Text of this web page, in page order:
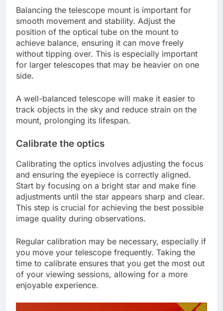
Balancing the telescope mount is important for
smooth movement and stability. Adjust the
position of the optical tube on the mount to
achieve balance, ensuring it can move freely
without tipping over. This is especially important
for larger telescopes that may be heavier on one
side.
A well-balanced telescope will make it easier to
track objects in the sky and reduce strain on the
mount, prolonging its lifespan.
Calibrate the optics
Calibrating the optics involves adjusting the focus
and ensuring the eyepiece is correctly aligned.
Start by focusing on a bright star and make fine
adjustments until the star appears sharp and clear.
This step is crucial for achieving the best possible
image quality during observations.
Regular calibration may be necessary, especially if
you move your telescope frequently. Taking the
time to calibrate ensures that you get the most out
of your viewing sessions, allowing for a more
enjoyable experience.